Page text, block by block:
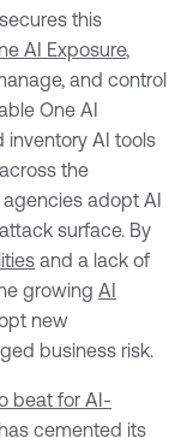
this
AI Exposure,
and control
One AI
inventory AI tools
the
adopt AI
surface. By
and a lack of
growing AI
new
business risk.
beat for AI-
has cemented its